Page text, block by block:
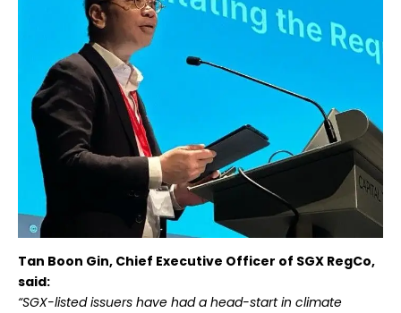
Tan Boon Gin, Chief Executive Officer of SGX RegCo,
said:
“SGX-listed issuers have had a head-start in climate